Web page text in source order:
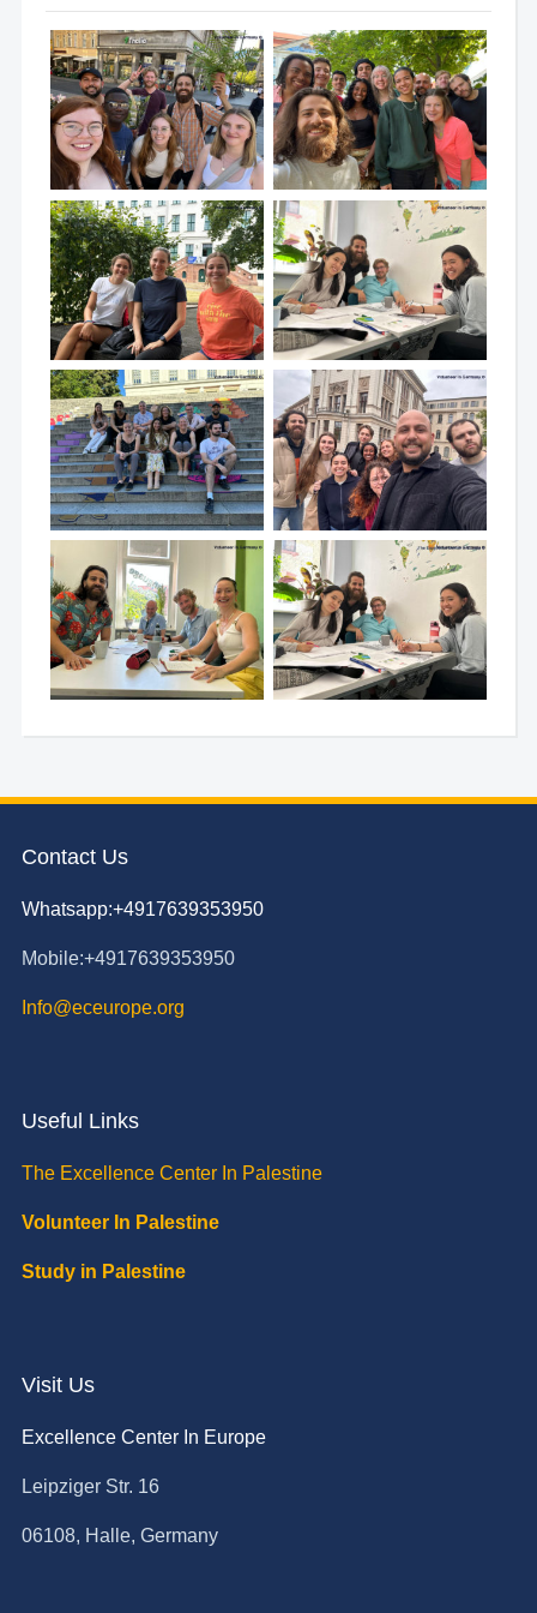
Contact Us
Whatsapp:+4917639353950
Mobile:+4917639353950
Info@eceurope.org
Useful Links
The Excellence Center In Palestine
Volunteer In Palestine
Study in Palestine
Visit Us
Excellence Center In Europe
Leipziger Str. 16
06108, Halle, Germany